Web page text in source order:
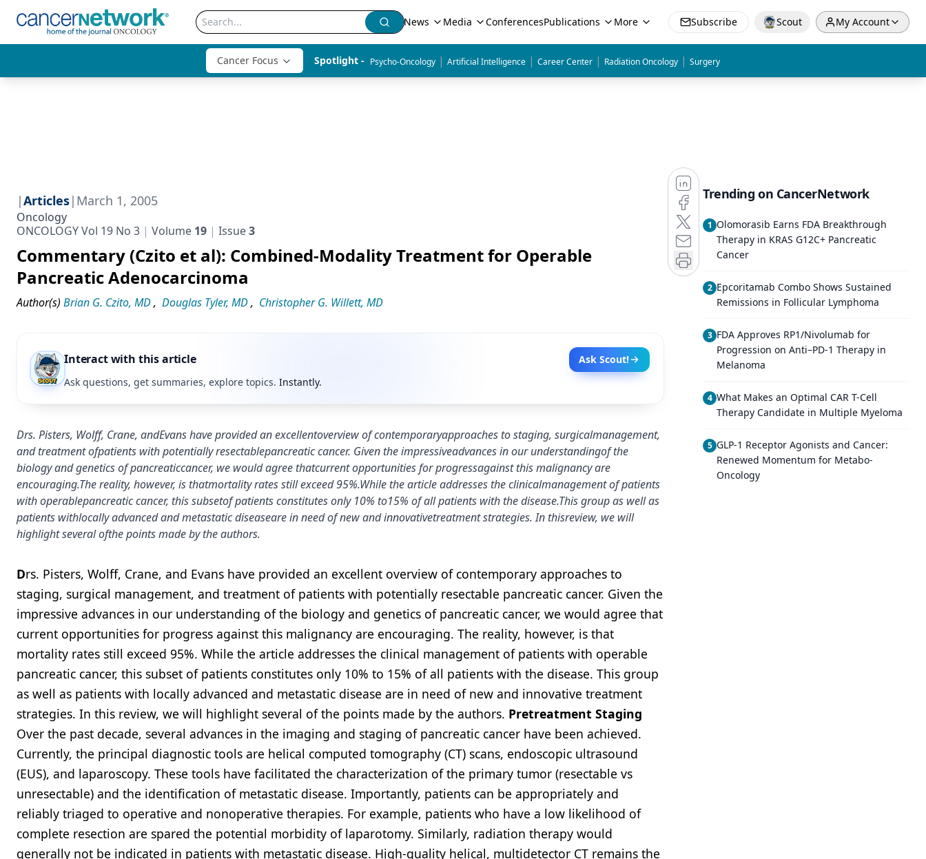
News Media ConferencesPublications More Subscribe Scout My Account
Cancer Focus Spotlight - Psycho-Oncology | Artificial Intelligence | Career Center | Radiation Oncology | Surgery
|Articles| March 1, 2005
Oncology
ONCOLOGY Vol 19 No 3
Volume 19 Issue3
Commentary (Czito et al): Combined-Modality Treatment for Operable
Pancreatic Adenocarcinoma
Author(s) Brian G. Czito, MD, Douglas Tyler, MD, Christopher G. Willett, MD
Interact with this article
Ask Scout!
Ask questions, get summaries, explore topics. Instantly.
Drs. Pisters, Wolff, Crane, andEvans have provided an excellentoverview of contemporaryapproaches to staging, surgicalmanagement,
and treatment ofpatients with potentially resectablepancreatic cancer. Given the impressiveadvances in our understandingof the
biology and genetics of pancreaticcancer, we would agree thatcurrent opportunities for progressagainst this malignancy are
encouraging.The reality, however, is thatmortality rates still exceed 95%.While the article addresses the clinicalmanagement of patients
with operablepancreatic cancer, this subsetof patients constitutes only 10% to15% of all patients with the disease.This group as well as
patients withlocally advanced and metastatic diseaseare in need of new and innovativetreatment strategies. In thisreview, we will
highlight several ofthe points made by the authors.
Drs. Pisters, Wolff, Crane, and Evans have provided an excellent overview of contemporary approaches to
staging, surgical management, and treatment of patients with potentially resectable pancreatic cancer. Given the
impressive advances in our understanding of the biology and genetics of pancreatic cancer, we would agree that
current opportunities for progress against this malignancy are encouraging. The reality, however, is that
mortality rates still exceed 95%. While the article addresses the clinical management of patients with operable
pancreatic cancer, this subset of patients constitutes only 10% to 15% of all patients with the disease. This group
as well as patients with locally advanced and metastatic disease are in need of new and innovative treatment
strategies. In this review, we will highlight several of the points made by the authors. Pretreatment Staging
Over the past decade, several advances in the imaging and staging of pancreatic cancer have been achieved.
Currently, the principal diagnostic tools are helical computed tomography (CT) scans, endoscopic ultrasound
(EUS), and laparoscopy. These tools have facilitated the characterization of the primary tumor (resectable vs
unresectable) and the identification of metastatic disease. Importantly, patients can be appropriately and
reliably triaged to operative and nonoperative therapies. For example, patients who have a low likelihood of
complete resection are spared the potential morbidity of laparotomy. Similarly, radiation therapy would
generally not be indicated in patients with metastatic disease. High-quality helical, multidetector CT remains the
Trending on CancerNetwork
1 Olomorasib Earns FDA Breakthrough
Therapy in KRAS G12C+ Pancreatic
Cancer
2 Epcoritamab Combo Shows Sustained
Remissions in Follicular Lymphoma
3 FDA Approves RP1/Nivolumab for
Progression on Anti–PD-1 Therapy in
Melanoma
4 What Makes an Optimal CAR T-Cell
Therapy Candidate in Multiple Myeloma
5 GLP-1 Receptor Agonists and Cancer:
Renewed Momentum for Metabo-
Oncology